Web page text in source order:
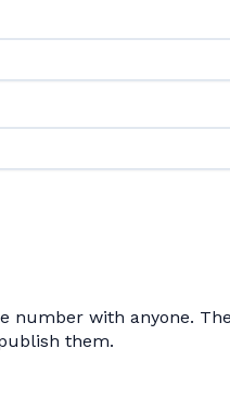
number with anyone.
them.